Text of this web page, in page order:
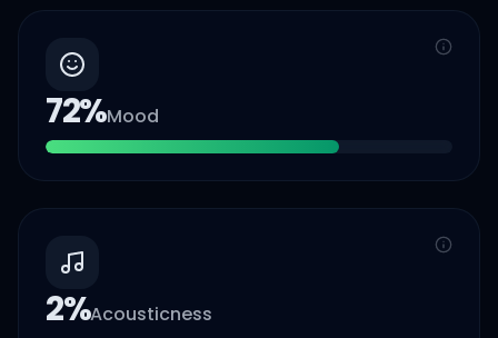
72%Mood
2%Acousticness